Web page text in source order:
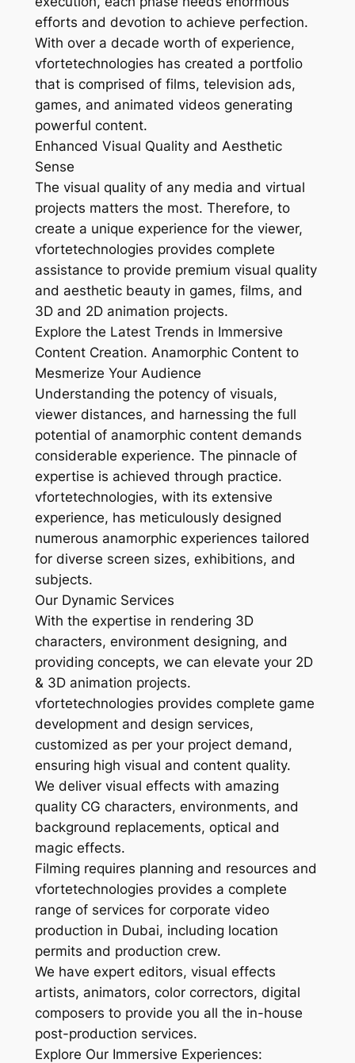
efforts and devotion to achieve perfection.
With over a decade worth of experience,
vfortetechnologies has created a portfolio
that is comprised of films, television ads,
games, and animated videos generating
powerful content.
Enhanced Visual Quality and Aesthetic
Sense
The visual quality of any media and virtual
projects matters the most. Therefore, to
create a unique experience for the viewer,
vfortetechnologies provides complete
assistance to provide premium visual quality
and aesthetic beauty in games, films, and
3D and 2D animation projects.
Explore the Latest Trends in Immersive
Content Creation. Anamorphic Content to
Mesmerize Your Audience
Understanding the potency of visuals,
viewer distances, and harnessing the full
potential of anamorphic content demands
considerable experience. The pinnacle of
expertise is achieved through practice.
vfortetechnologies, with its extensive
experience, has meticulously designed
numerous anamorphic experiences tailored
for diverse screen sizes, exhibitions, and
subjects.
Our Dynamic Services
With the expertise in rendering 3D
characters, environment designing, and
providing concepts, we can elevate your 2D
& 3D animation projects.
vfortetechnologies provides complete game
development and design services,
customized as per your project demand,
ensuring high visual and content quality.
We deliver visual effects with amazing
quality CG characters, environments, and
background replacements, optical and
magic effects.
Filming requires planning and resources and
vfortetechnologies provides a complete
range of services for corporate video
production in Dubai, including location
permits and production crew.
We have expert editors, visual effects
artists, animators, color correctors, digital
composers to provide you all the in-house
post-production services.
Explore Our Immersive Experiences: